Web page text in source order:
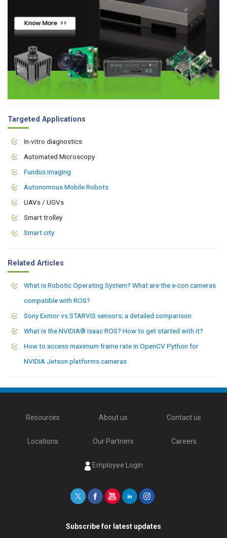
Targeted Applications
In-vitro diagnostics
Automated Microscopy
Fundus imaging
Autonomous Mobile Robots
UAVs / UGVs
Smart trolley
Smart city
Related Articles
What is Robotic Operating System? What are the e-con cameras
compatible with ROS?
Sony Exmor vs STARVIS sensors; a detailed comparison
What is the NVIDIA® Isaac ROS? How to get started with it?
How to access maximum frame rate in OpenCV Python for
NVIDIA Jetson platforms cameras
Resources About us Contact us
Locations Our Partners Careers
Employee Login
Subscribe for latest updates